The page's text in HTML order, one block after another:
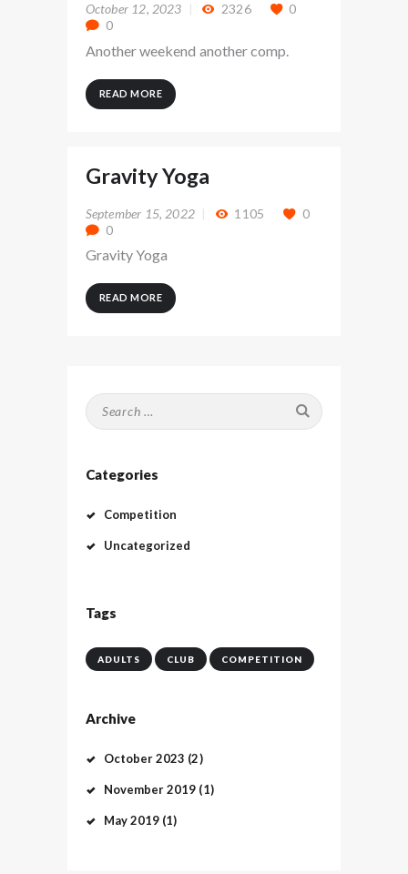
October 12, 2023 2326
0
0
Another weekend another comp.
READ MORE
Gravity Yoga
September 15, 2022 1105
0
0
Gravity Yoga
READ MORE
Search
for:
Categories
Competition
Uncategorized
Tags
ADULTS CLUB COMPETITION
Archive
October2023 (2)
November2019 (1)
May2019 (1)